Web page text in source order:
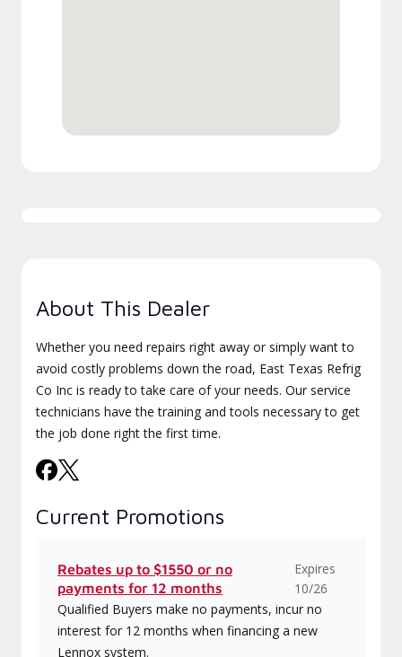
About This Dealer
Whether you need repairs right away or simply want to
avoid costly problems down the road, East Texas Refrig
Co Inc is ready to take care of your needs. Our service
technicians have the training and tools necessary to get
the job done right the first time.
Current Promotions
Rebates up to $1550 or no
payments for 12 months
Expires
10/26
Qualified Buyers make no payments, incur no
interest for 12 months when financing a new
Lennox system.